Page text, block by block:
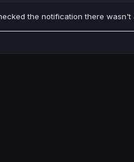
the notification there